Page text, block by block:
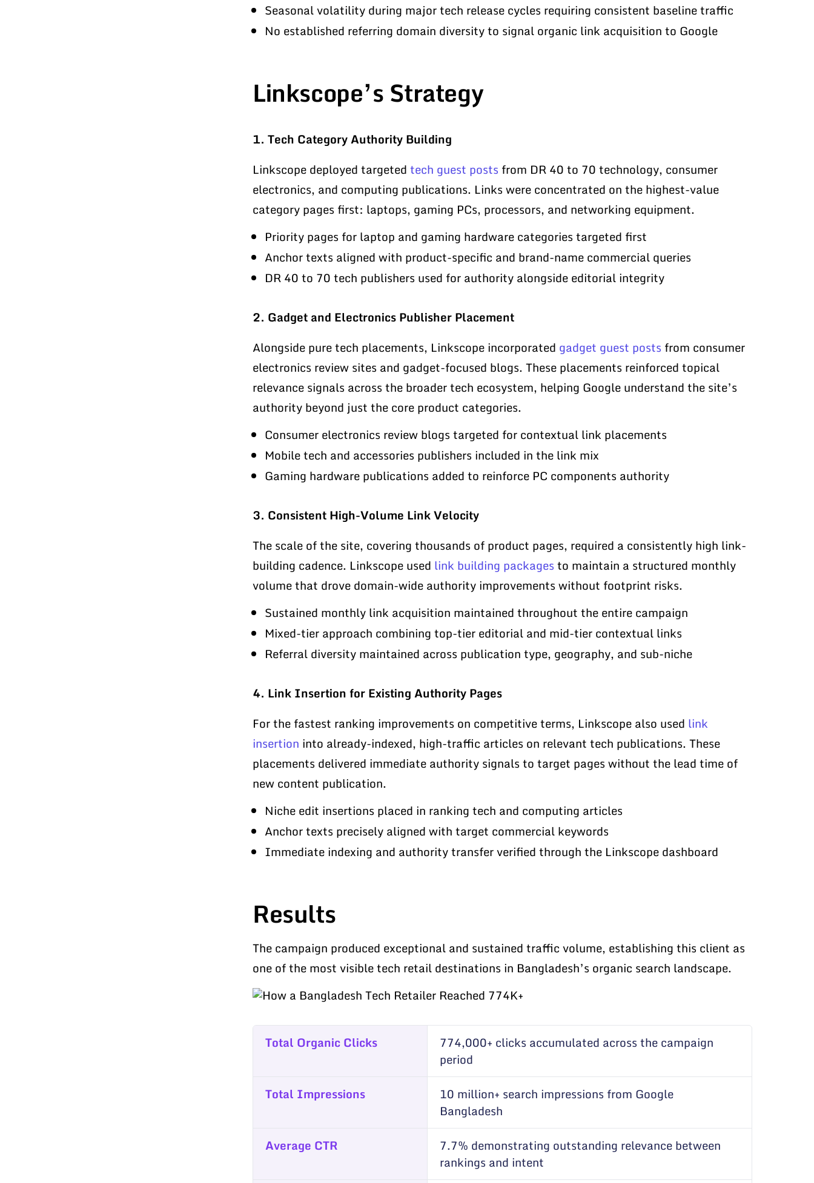
Seasonal volatility during major tech release cycles requiring consistent baseline traffic
No established referring domain diversity to signal organic link acquisition to Google
Linkscope’s Strategy
1. Tech Category Authority Building
Linkscope deployed targetedtech guest posts from DR 40 to 70 technology, consumer
electronics, and computing publications. Links were concentrated on the highest-value
category pages first: laptops, gaming PCs, processors, and networking equipment.
Priority pages for laptop and gaming hardware categories targeted first
Anchor texts aligned with product-specific and brand-name commercial queries
DR 40 to 70 tech publishers used for authority alongside editorial integrity
2. Gadget and Electronics Publisher Placement
Alongside pure tech placements, Linkscope incorporated gadget guest posts from consumer
electronics review sites and gadget-focused blogs. These placements reinforced topical
relevance signals across the broader tech ecosystem, helping Google understand the site’s
authority beyond just the core product categories.
Consumer electronics review blogs targeted for contextual link placements
Mobile tech and accessories publishers included in the link mix
Gaming hardware publications added to reinforce PC components authority
3. Consistent High-Volume Link Velocity
The scale of the site, covering thousands of product pages, required a consistently high link-
building cadence. Linkscope used link building packagesto maintain a structured monthly
volume that drove domain-wide authority improvements without footprint risks.
Sustained monthly link acquisition maintained throughout the entire campaign
Mixed-tier approach combining top-tier editorial and mid-tier contextual links
Referral diversity maintained across publication type, geography, and sub-niche
4. Link Insertion for Existing Authority Pages
For the fastest ranking improvements on competitive terms, Linkscope also used link
insertion into already-indexed, high-traffic articles on relevant tech publications. These
placements delivered immediate authority signals to target pages without the lead time of
new content publication.
Niche edit insertions placed in ranking tech and computing articles
Anchor texts precisely aligned with target commercial keywords
Immediate indexing and authority transfer verified through the Linkscope dashboard
Results
The campaign produced exceptional and sustained traffic volume, establishing this client as
one of the most visible tech retail destinations in Bangladesh’s organic search landscape.
Total Organic Clicks
774,000+ clicks accumulated across the campaign
period
Total Impressions
10 million+ search impressions from Google
Bangladesh
Average CTR
7.7% demonstrating outstanding relevance between
rankings and intent